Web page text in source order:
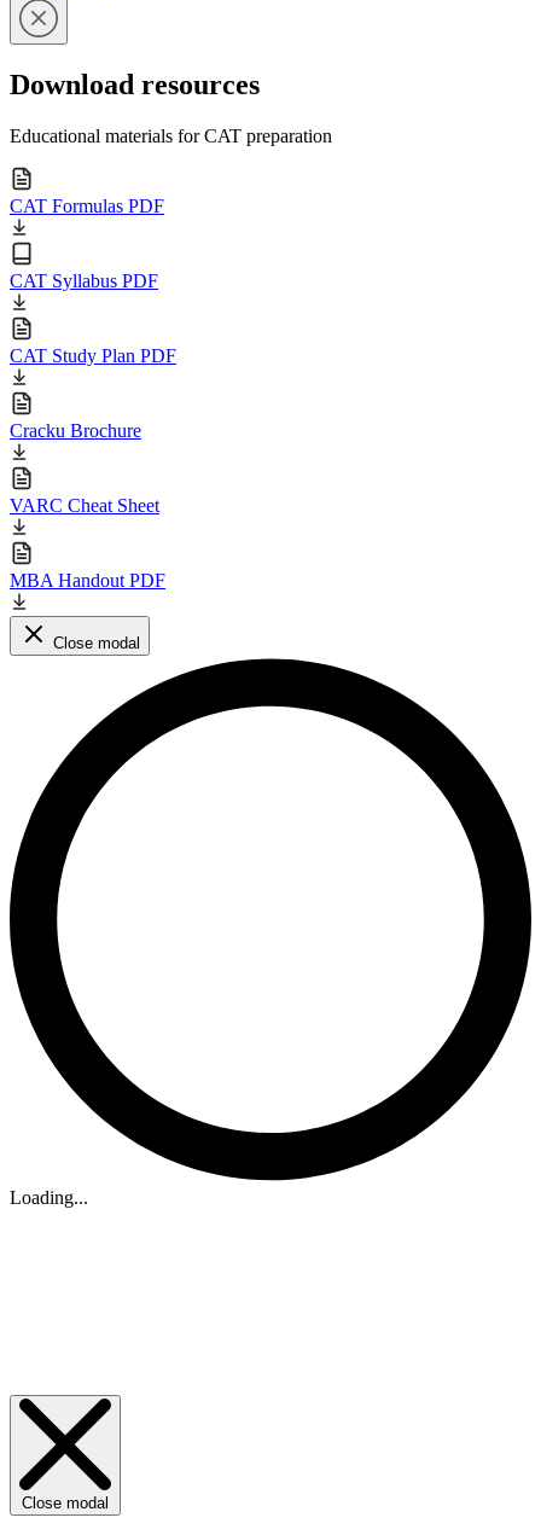
Download resources
Educational materials for CAT preparation
CAT Formulas PDF
CAT Syllabus PDF
CAT Study Plan PDF
Cracku Brochure
VARC Cheat Sheet
MBA Handout PDF
Close modal
Loading...
Close modal